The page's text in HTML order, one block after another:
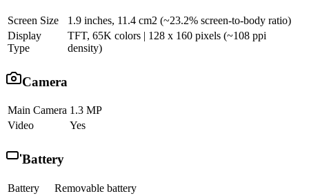
Screen Size
1.9 inches, 11.4 cm2 (~23.2% screen-to-body ratio)
Display
Type
TFT, 65K colors | 128 x 160 pixels (~108 ppi
density)
Camera
Main Camera 1.3 MP
Video
Yes
Battery
Battery
Removable battery